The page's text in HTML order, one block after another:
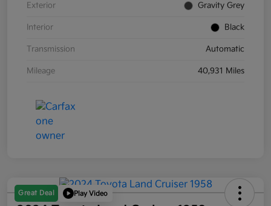
Exterior Gravity Grey
Interior Black
Transmission Automatic
Mileage 40,931 Miles
Great Deal Play Video